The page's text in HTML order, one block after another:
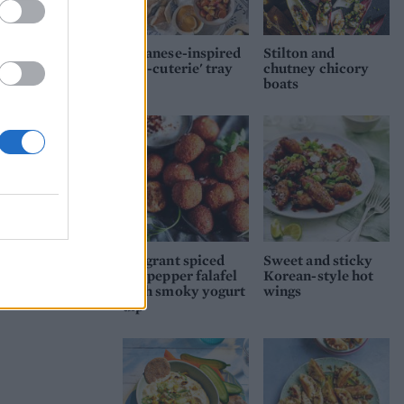
Japanese-inspired
'sea-cuterie' tray
Stilton and
chutney chicory
boats
Fragrant spiced
red pepper falafel
with smoky yogurt
dip
Sweet and sticky
Korean-style hot
wings